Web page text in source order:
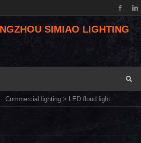
SIMIAO LIGHTING
Commercial lighting > LED flood light